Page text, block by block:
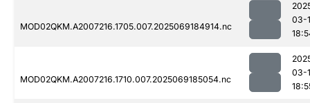
MOD02QKM.A2007216.1705.007.2025069184914.nc
03-
MOD02QKM.A2007216.1710.007.2025069185054.nc
03-